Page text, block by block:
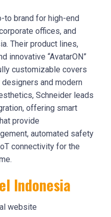
brand for high-end
offices, and
Their product lines,
innovative “AvatarON”
customizable covers
and modern
Schneider leads
offering smart
provide
automated safety
connectivity for the
Indonesia